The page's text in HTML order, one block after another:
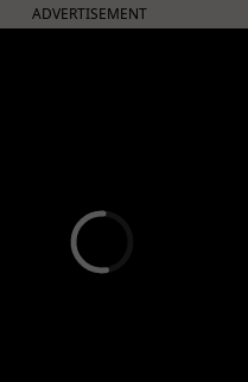
ADVERTISEMENT